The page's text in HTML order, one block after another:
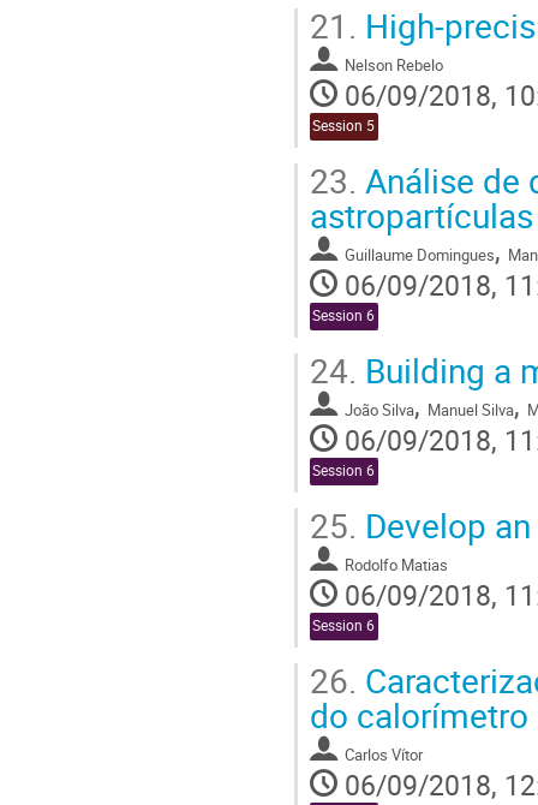
21. High-
Nelson Rebelo
06/09/2018,
Session 5
23. Análise de
astropartículas
Guillaume Domingues,
06/09/2018,
Session 6
24. Building a
João Silva, Manuel Silva,
06/09/2018,
Session 6
25. Develop
Rodolfo Matias
06/09/2018,
Session 6
26.
do calorímetro
Carlos Vítor
06/09/2018,